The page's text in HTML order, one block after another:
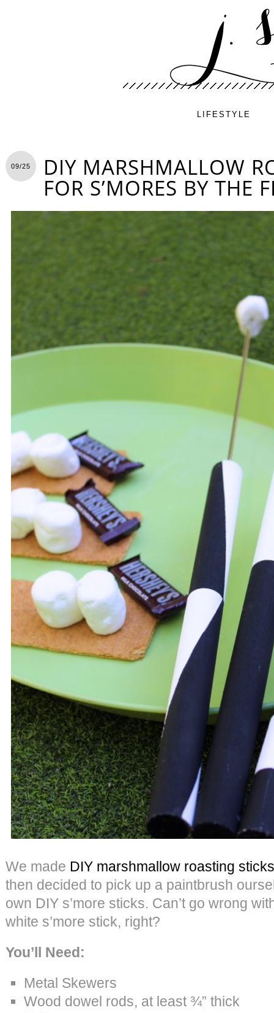
LIFESTYLE
09/25 DIY MARSHMALLOW
FOR S’MORES BY THE
We made DIY marshmallow roasting
then decided to pick up a paintbrush
own DIY s’more sticks. Can’t go wrong
white s’more stick, right?
You’ll Need:
Metal Skewers
Wood dowel rods, at least ¾” thick